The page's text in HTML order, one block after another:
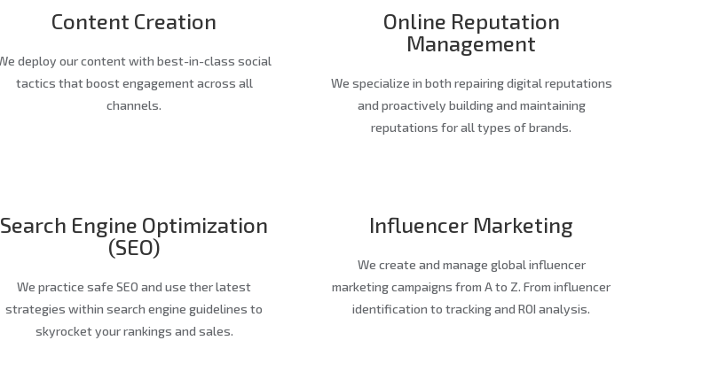
Content Creation
deploy our content with best-in-class social
tactics that boost engagement across all
channels.
Online Reputation
Management
We specialize in both repairing digital reputations
and proactively building and maintaining
reputations for all types of brands.
Search Engine Optimization
(SEO)
We practice safe SEO and use ther latest
strategies within search engine guidelines to
skyrocket your rankings and sales.
Influencer Marketing
We create and manage global influencer
marketing campaigns from A to Z. From influencer
identification to tracking and ROI analysis.